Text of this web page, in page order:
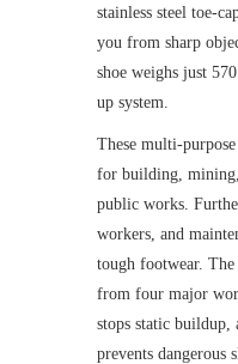
stainless steel toe-
you from sharp
shoe weighs just
up system.
These multi-
for building,
public works.
workers, and
tough footwear.
from four major
stops static buildup,
prevents dangerous